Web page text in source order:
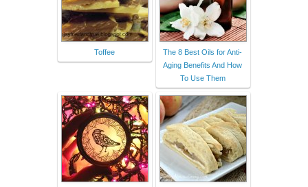
Toffee
The 8 Best Oils for Anti-
Aging Benefits And How
To Use Them